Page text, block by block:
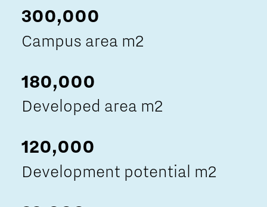
300,000
Campus area m2
180,000
Developed area m2
120,000
Development potential m2